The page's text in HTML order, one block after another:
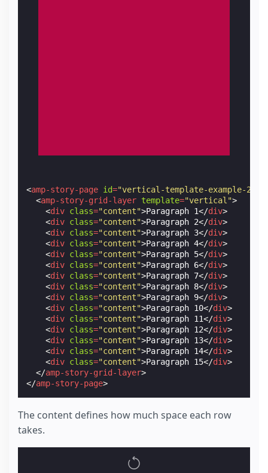
<amp-story-page id="vertical-template-example-2"
<amp-story-grid-layer template="vertical">
<div class="content">Paragraph 1</div>
<div class="content">Paragraph 2</div>
<div class="content">Paragraph 3</div>
<div class="content">Paragraph 4</div>
<div class="content">Paragraph 5</div>
<div class="content">Paragraph 6</div>
<div class="content">Paragraph 7</div>
<div class="content">Paragraph 8</div>
<div class="content">Paragraph 9</div>
<div class="content">Paragraph 10</div>
<div class="content">Paragraph 11</div>
<div class="content">Paragraph 12</div>
<div class="content">Paragraph 13</div>
<div class="content">Paragraph 14</div>
<div class="content">Paragraph 15</div>
</amp-story-grid-layer>
</amp-story-page>
The content defines how much space each row
takes.